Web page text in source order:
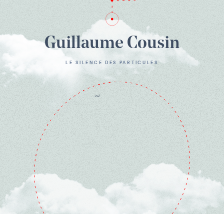
Guillaume Cousin
LE SILENCE DES PARTICULES